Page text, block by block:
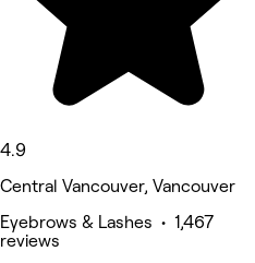
4.9
Central Vancouver, Vancouver
Eyebrows & Lashes • 1,467
reviews